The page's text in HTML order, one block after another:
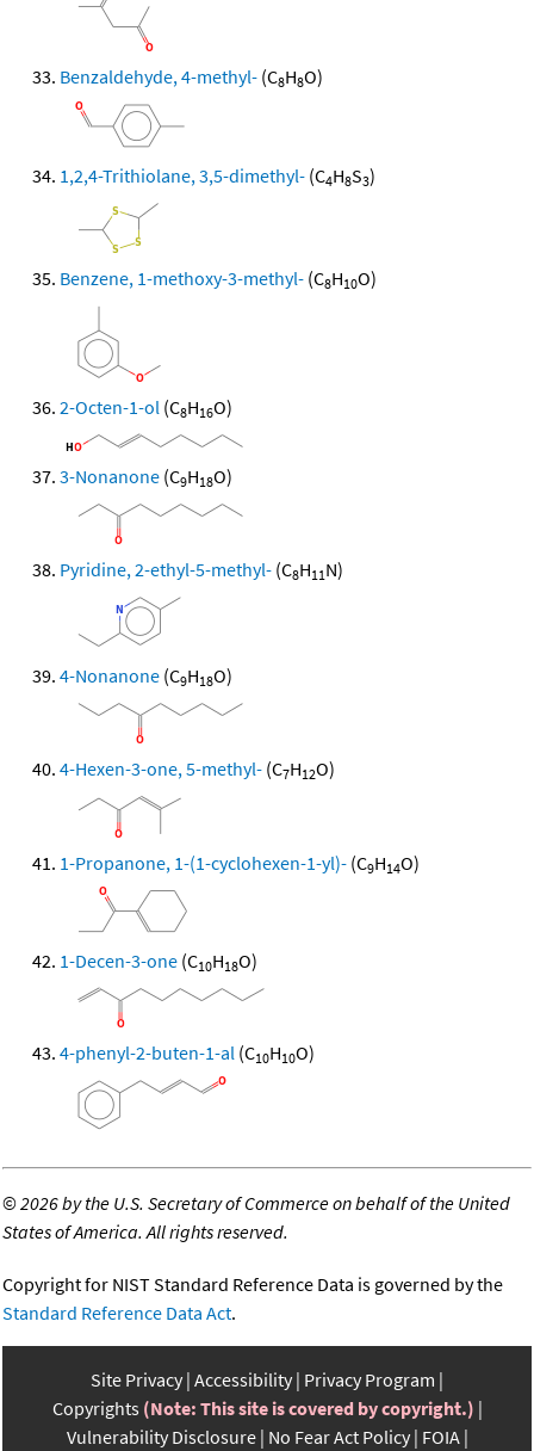
Benzaldehyde, 4-methyl- (C8H8O)
1,2,4-Trithiolane, 3,5-dimethyl- (C4H8S3)
Benzene, 1-methoxy-3-methyl- (C8H10O)
2-Octen-1-ol (C8H16O)
3-Nonanone (C9H18O)
Pyridine, 2-ethyl-5-methyl- (C8H11N)
4-Nonanone (C9H18O)
4-Hexen-3-one, 5-methyl- (C7H12O)
1-Propanone, 1-(1-cyclohexen-1-yl)- (C9H14O)
1-Decen-3-one (C10H18O)
4-phenyl-2-buten-1-al (C10H10O)
©2026 by the U.S. Secretary of Commerce on behalf of the United
States of America. All rights reserved.
Copyright for NIST Standard Reference Data is governed by the
Standard Reference Data Act.
Site Privacy Accessibility Privacy Program
Copyrights (Note: This site is covered by copyright.)
Vulnerability Disclosure No Fear Act Policy FOIA